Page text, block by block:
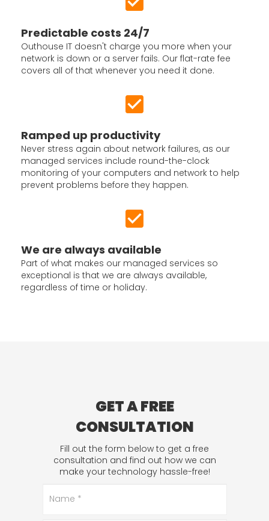
Predictable costs 24/7
Outhouse IT doesn't charge you more when your
network is down or a server fails. Our flat-rate fee
covers all of that whenever you need it done.
Ramped up productivity
Never stress again about network failures, as our
managed services include round-the-clock
monitoring of your computers and network to help
prevent problems before they happen.
We are always available
Part of what makes our managed services so
exceptional is that we are always available,
regardless of time or holiday.
GET A FREE
CONSULTATION
Fill out the form below to get a free
consultation and find out how we can
make your technology hassle-free!
Name *